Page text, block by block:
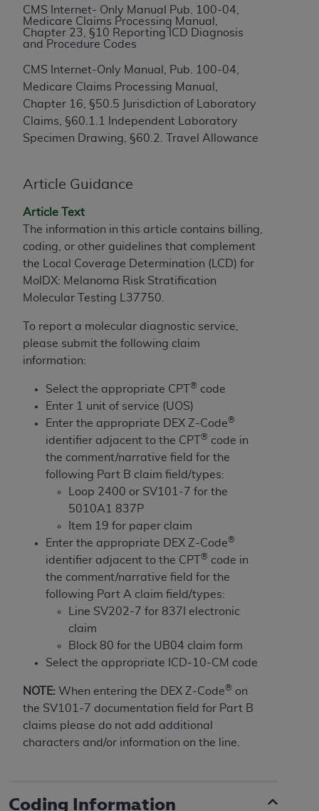
CMS Internet- Only Manual Pub. 100-04,
Medicare Claims Processing Manual,
Chapter 23, §10 Reporting ICD Diagnosis
and Procedure Codes
CMS Internet-Only Manual, Pub. 100-04,
Medicare Claims Processing Manual,
Chapter 16, §50.5 Jurisdiction of Laboratory
Claims, §60.1.1 Independent Laboratory
Specimen Drawing, §60.2. Travel Allowance
Article Guidance
Article Text
The information in this article contains billing,
coding, or other guidelines that complement
the Local Coverage Determination (LCD) for
MolDX: Melanoma Risk Stratification
Molecular Testing L37750.
To report a molecular diagnostic service,
please submit the following claim
information:
Select the appropriate CPT ® code
Enter 1 unit of service (UOS)
Enter the appropriate DEX Z-Code®
identifier adjacent to the CPT ® code in
the comment/narrative field for the
following Part B claim field/types:
Loop 2400 or SV101-7 for the
5010A1 837P
Item 19 for paper claim
Enter the appropriate DEX Z-Code®
identifier adjacent to the CPT ® code in
the comment/narrative field for the
following Part A claim field/types:
Line SV202-7 for 837I electronic
claim
Block 80 for the UB04 claim form
Select the appropriate ICD-10-CM code
NOTE: When entering the DEX Z-Code® on
the SV101-7 documentation field for Part B
claims please do not add additional
characters and/or information on the line.
Coding Information
to any use, non-use, or interpretation of information
contained or not contained in the materials. This
Agreement will terminate upon notice if you violate
CMS Disclaimer
The scope of this license is determined by the AMA,
to the AMA. End users do not act for or on behalf of
the CMS. CMS DISCLAIMS RESPONSIBILITY FOR
OF THE CPT. CMS WILL NOT BE LIABLE FOR ANY
CLAIMS ATTRIBUTABLE TO ANY ERRORS,
OMISSIONS, OR OTHER INACCURACIES IN THE
THIS PAGE. In no event shall CMS be liable for
direct, indirect, special, incidental, or consequential
damages arising out of the use of such information
or material.
Should the foregoing terms and conditions be
acceptable to you, please indicate your agreement
and acceptance by clicking below on the button
labeled “accept”.
License For Use of Current
Dental Terminology (CDT
These materials contain Current Dental
Terminology (CDTTM), Copyright© 2025American
Dental Association (ADA ). All rights reserved. CDT
is a trademark of the ADA.
The license granted herein is expressly conditioned
upon your acceptance of all terms and conditions
contained in this Agreement. By clicking below in
acknowledge that you have read, understood, and
agree to all terms and conditions set forth in this
Agreement. If you do not agree with all terms and
conditions set forth herein, click below on the button